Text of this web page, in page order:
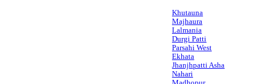
Khutauna
Majhaura
Lalmania
Durgi Patti
Parsahi West
Ekhata
Jhanjhpatti Asha
Nahari